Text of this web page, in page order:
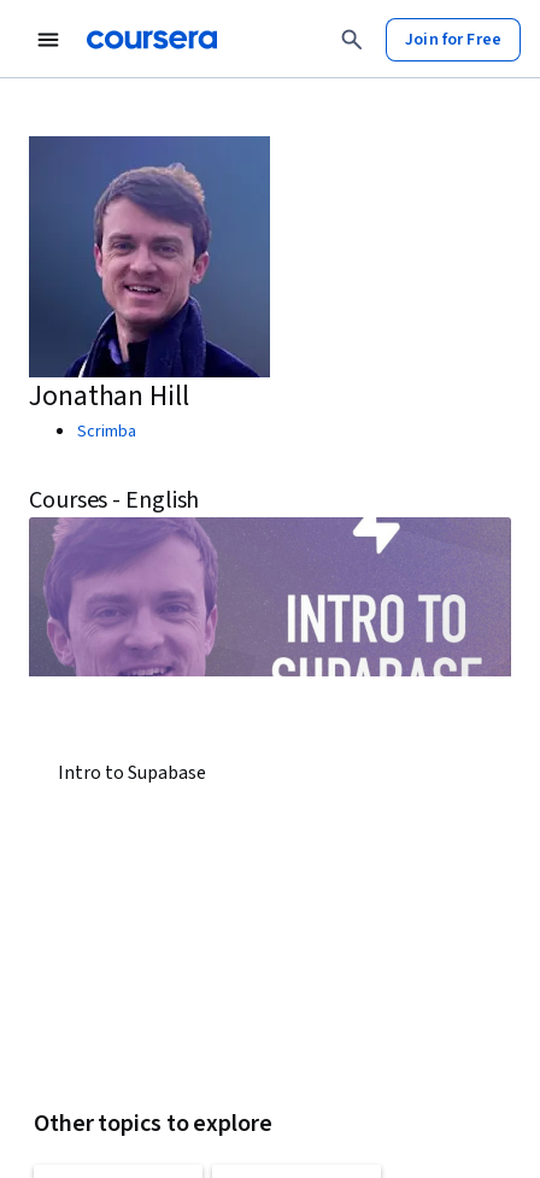
Join for Free
Jonathan Hill
Scrimba
Courses - English
Intro to Supabase
Other topics to explore